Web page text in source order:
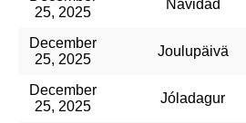
25, 2025
Navidad
December
25, 2025
Joulupäivä
December
25, 2025
Jóladagur